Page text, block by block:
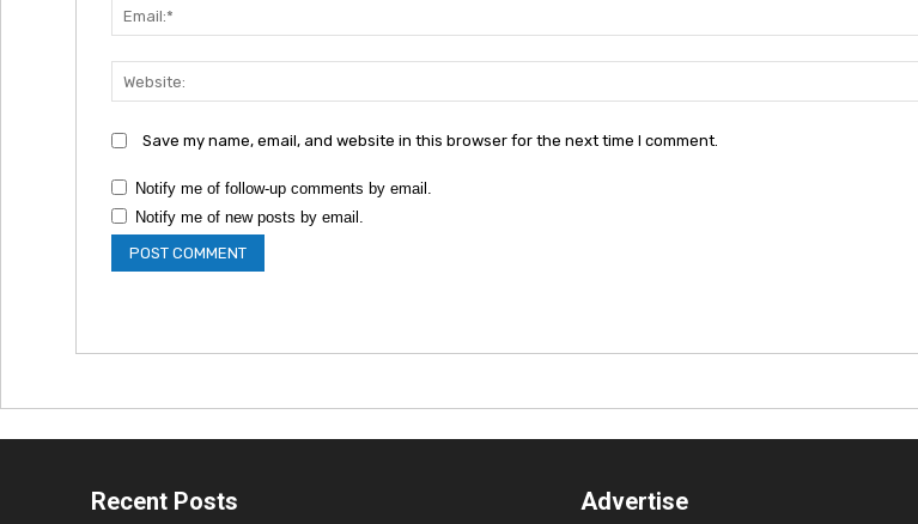
Save my name, email, and website in this browser for the next time I comment.
Notify me of follow-up comments by email.
Notify me of new posts by email.
Recent Posts Advertise